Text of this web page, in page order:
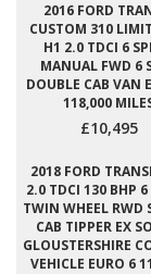
2016 FORD
CUSTOM 310
H1 2.0 TDCI 6
MANUAL FWD 6
DOUBLE CAB VAN
118,000
£10,495
2018 FORD
2.0 TDCI 130 BHP 6
TWIN WHEEL RWD
CAB TIPPER EX
GLOUSTERSHIRE
VEHICLE EURO 6